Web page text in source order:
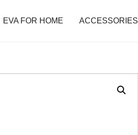
EVA FOR HOME ACCESSORIES